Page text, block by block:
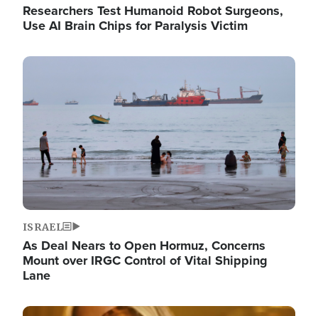
Researchers Test Humanoid Robot Surgeons,
Use AI Brain Chips for Paralysis Victim
Image
ISRAEL
As Deal Nears to Open Hormuz, Concerns
Mount over IRGC Control of Vital Shipping
Lane